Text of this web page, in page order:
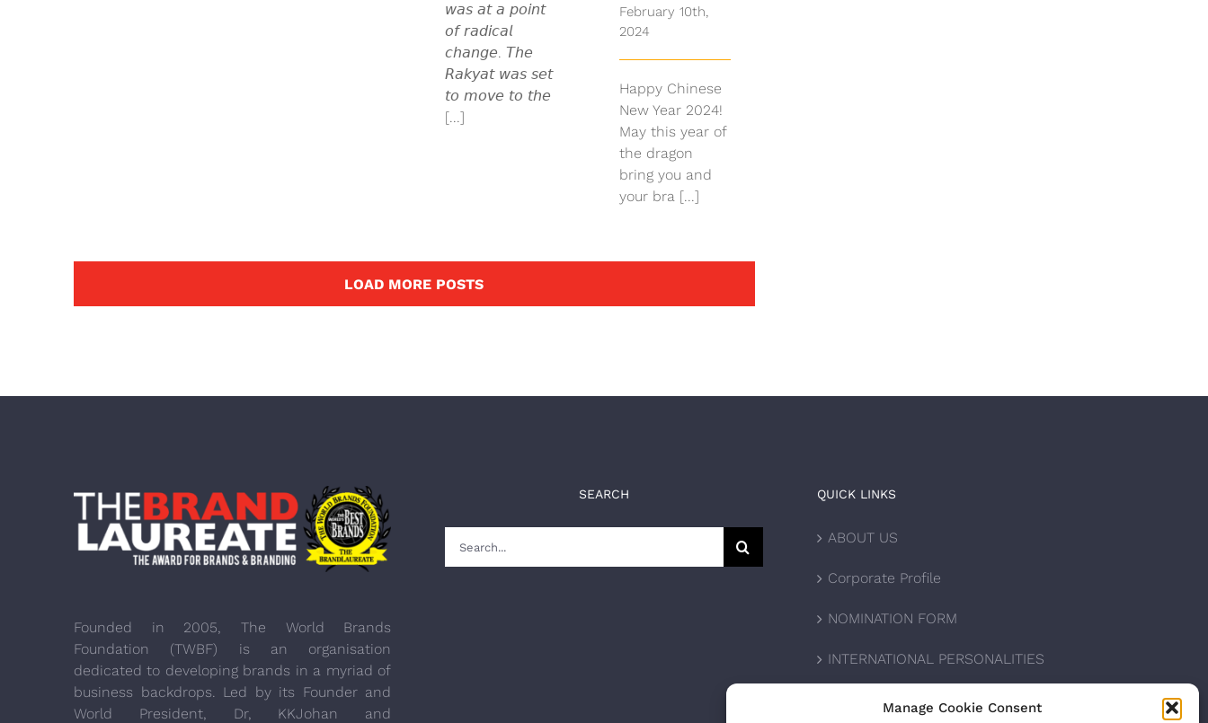
Manage Cookie Consent
February 10th,
2024
Happy Chinese
New Year 2024!
May this year of
the dragon
bring you and
your bra [...]
𝘸𝘢𝘴 𝘢𝘵 𝘢 𝘱𝘰𝘪𝘯𝘵
𝘰𝘧 𝘳𝘢𝘥𝘪𝘤𝘢𝘭
𝘤𝘩𝘢𝘯𝘨𝘦. 𝘛𝘩𝘦
𝘙𝘢𝘬𝘺𝘢𝘵 𝘸𝘢𝘴 𝘴𝘦𝘵
𝘵𝘰 𝘮𝘰𝘷𝘦 𝘵𝘰 𝘵𝘩𝘦
[...]
LOAD MORE POSTS
Founded in 2005, The World Brands
Foundation (TWBF) is an organisation
dedicated to developing brands in a myriad of
business backdrops. Led by its Founder and
World President, Dr, KKJohan and
SEARCH QUICK LINKS
ABOUT US
Corporate Profile
NOMINATION FORM
INTERNATIONAL PERSONALITIES
UPCOMING AWARDS